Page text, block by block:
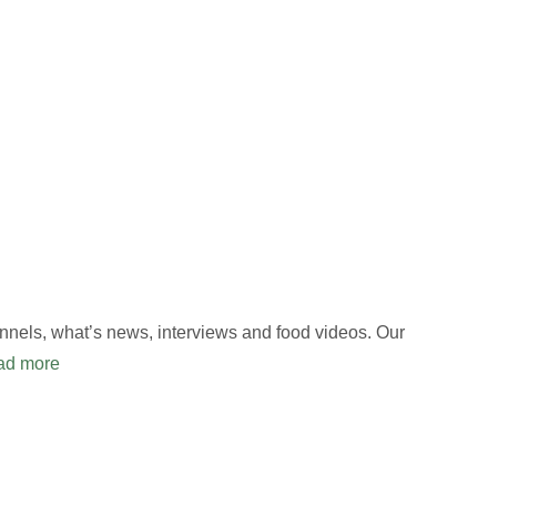
what’s news, interviews and food videos. Our
more